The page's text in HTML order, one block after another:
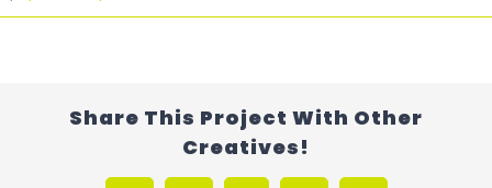
Share This Project With Other
Creatives!